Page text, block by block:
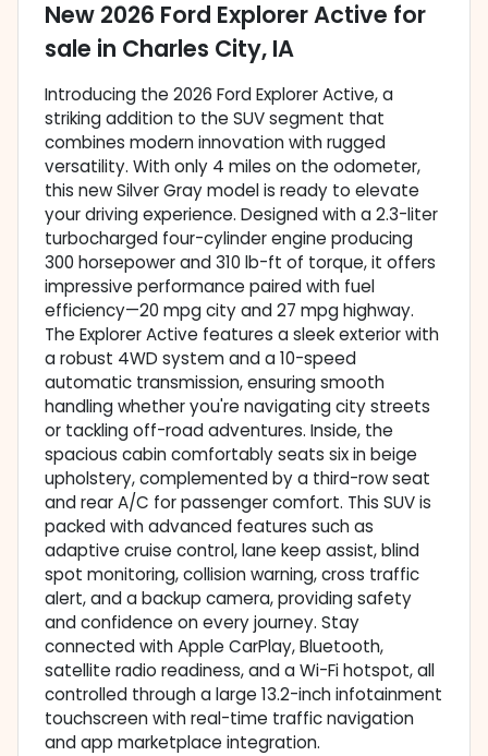
New 2026 Ford Explorer Active for
sale in Charles City, IA
Introducing the 2026 Ford Explorer Active, a
striking addition to the SUV segment that
combines modern innovation with rugged
versatility. With only 4 miles on the odometer,
this new Silver Gray model is ready to elevate
your driving experience. Designed with a 2.3-liter
turbocharged four-cylinder engine producing
300 horsepower and 310 lb-ft of torque, it offers
impressive performance paired with fuel
efficiency—20 mpg city and 27 mpg highway.
The Explorer Active features a sleek exterior with
a robust 4WD system and a 10-speed
automatic transmission, ensuring smooth
handling whether you're navigating city streets
or tackling off-road adventures. Inside, the
spacious cabin comfortably seats six in beige
upholstery, complemented by a third-row seat
and rear A/C for passenger comfort. This SUV is
packed with advanced features such as
adaptive cruise control, lane keep assist, blind
spot monitoring, collision warning, cross traffic
alert, and a backup camera, providing safety
and confidence on every journey. Stay
connected with Apple CarPlay, Bluetooth,
satellite radio readiness, and a Wi-Fi hotspot, all
controlled through a large 13.2-inch infotainment
touchscreen with real-time traffic navigation
and app marketplace integration.